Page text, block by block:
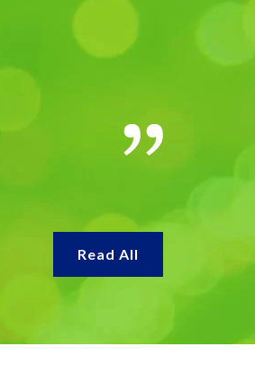
Read All